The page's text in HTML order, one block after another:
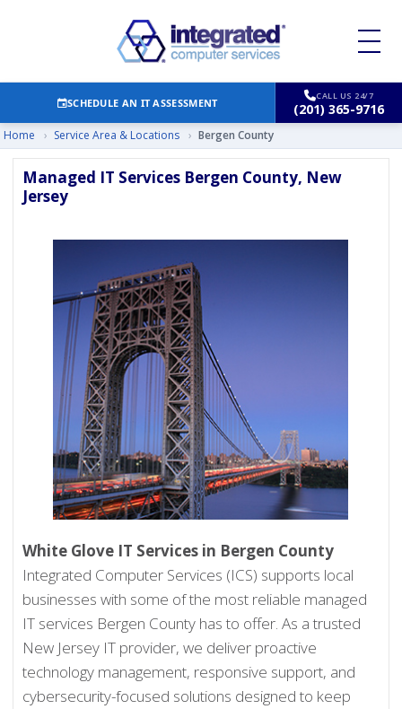
SCHEDULE AN IT ASSESSMENT
CALL US 24/7
(201) 365-9716
Home › Service Area & Locations › Bergen County
Managed IT Services Bergen County, New
Jersey
White Glove IT Services in Bergen County
Integrated Computer Services (ICS) supports local
businesses with some of the most reliable managed
IT services Bergen County has to offer. As a trusted
New Jersey IT provider, we deliver proactive
technology management, responsive support, and
cybersecurity-focused solutions designed to keep